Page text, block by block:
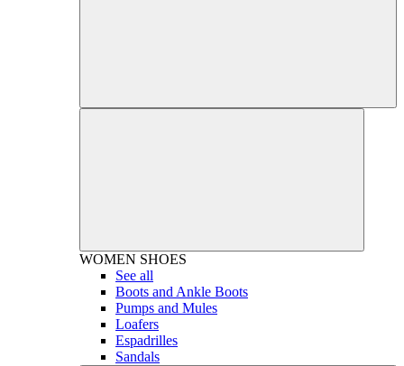
WOMEN SHOES
See all
Boots and Ankle Boots
Pumps and Mules
Loafers
Espadrilles
Sandals